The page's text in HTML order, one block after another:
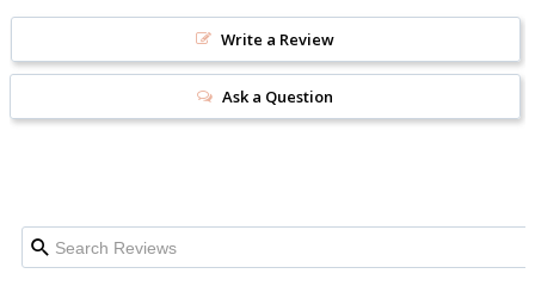
Write a Review
Ask a Question